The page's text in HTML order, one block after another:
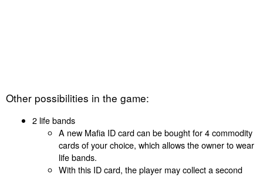
Other possibilities in the game:
2 life bands
A new Mafia ID card can be bought for 4 commodity
cards of your choice, which allows the owner to wear
life bands.
With this ID card, the player may collect a second